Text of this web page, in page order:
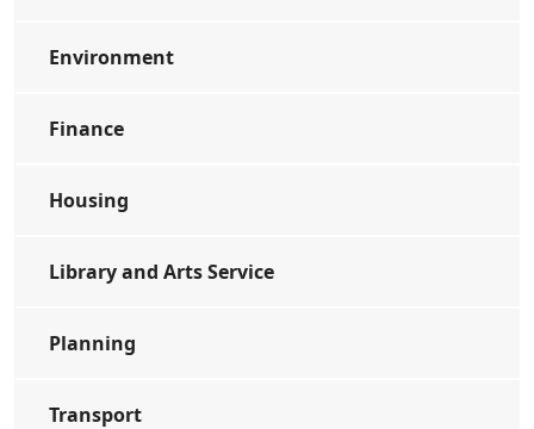
Environment
Finance
Housing
Library and Arts Service
Planning
Transport